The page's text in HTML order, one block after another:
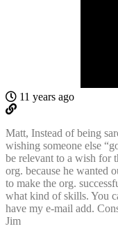
11 years ago
Matt, Instead of being
wishing someone else
be relevant to a wish for
org. because he wanted
to make the org.
what kind of skills. You
have my e-mail add.
Jim